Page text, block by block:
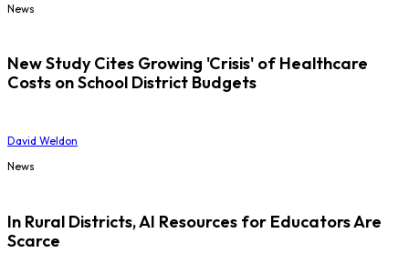
News
New Study Cites Growing 'Crisis' of Healthcare
Costs on School District Budgets
David Weldon
News
In Rural Districts, AI Resources for Educators Are
Scarce